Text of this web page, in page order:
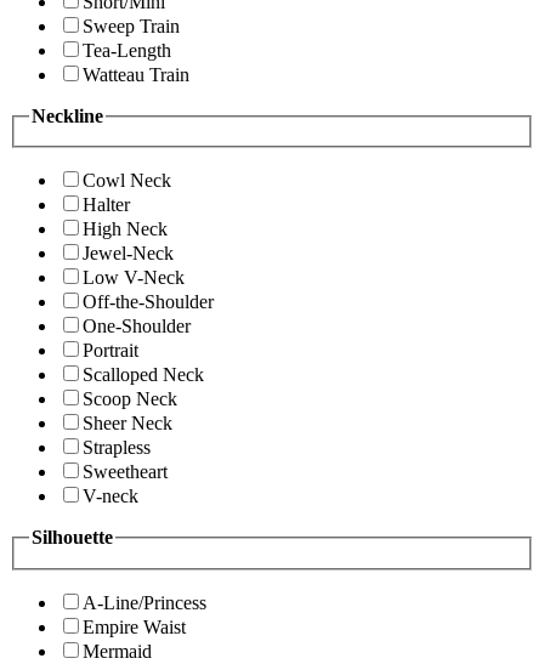
Sweep Train
Tea-Length
Watteau Train
Neckline
Cowl Neck
Halter
High Neck
Jewel-Neck
Low V-Neck
Off-the-Shoulder
One-Shoulder
Portrait
Scalloped Neck
Scoop Neck
Sheer Neck
Strapless
Sweetheart
V-neck
Silhouette
A-Line/Princess
Empire Waist
Mermaid